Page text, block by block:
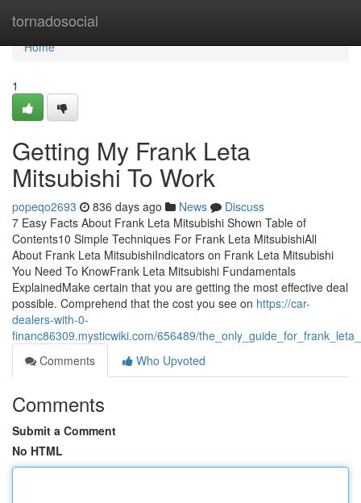
tornadosocial
Home
Home
1
Getting My Frank Leta
Mitsubishi To Work
popeqo2693 836 days ago News
Discuss
7 Easy Facts About Frank Leta Mitsubishi Shown Table of
Contents10 Simple Techniques For Frank Leta MitsubishiAll
About Frank Leta MitsubishiIndicators on Frank Leta Mitsubishi
You Need To KnowFrank Leta Mitsubishi Fundamentals
ExplainedMake certain that you are getting the most effective deal
possible. Comprehend that the cost you see on https://car-
dealers-with-0-
financ86309.mysticwiki.com/656489/
Comments
Who Upvoted
Comments
Submit a Comment
No HTML